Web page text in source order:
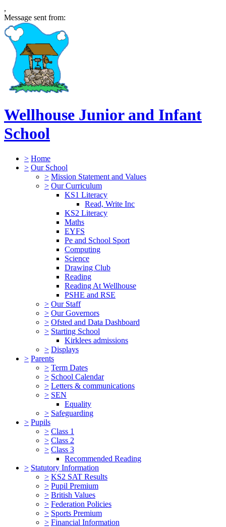
,
Message sent from:
Wellhouse Junior and Infant
School
> Home
> Our School
> Mission Statement and Values
> Our Curriculum
KS1 Literacy
Read, Write Inc
KS2 Literacy
Maths
EYFS
Pe and School Sport
Computing
Science
Drawing Club
Reading
Reading At Wellhouse
PSHE and RSE
> Our Staff
> Our Governors
> Ofsted and Data Dashboard
> Starting School
Kirklees admissions
> Displays
> Parents
> Term Dates
> School Calendar
> Letters & communications
> SEN
Equality
> Safeguarding
> Pupils
> Class 1
> Class 2
> Class 3
Recommended Reading
> Statutory Information
> KS2 SAT Results
> Pupil Premium
> British Values
> Federation Policies
> Sports Premium
> Financial Information